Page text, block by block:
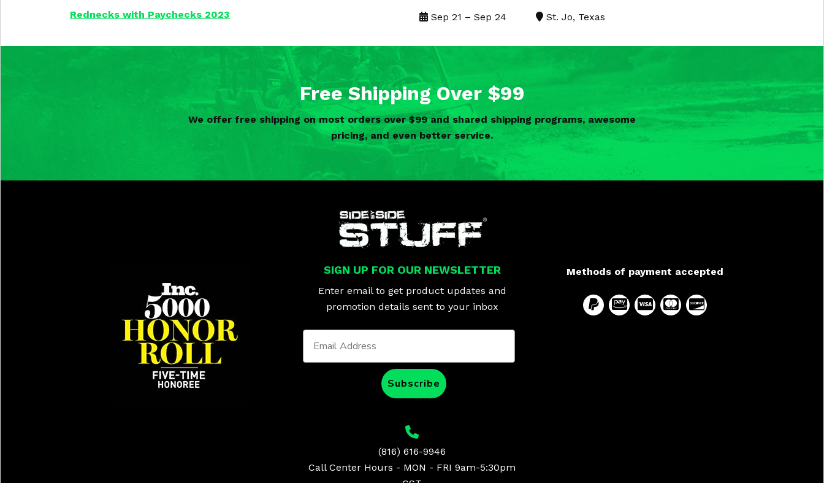
Rednecks with Paychecks 2023 Sep 21 – Sep 24 St. Jo, Texas
Free Shipping Over $99
We offer free shipping on most orders over $99 and shared shipping programs, awesome
pricing, and even better service.
SIGN UP FOR OUR NEWSLETTER
Enter email to get product updates and
promotion details sent to your inbox
Subscribe
(816) 616-9946
Call Center Hours - MON - FRI 9am-5:30pm
Methods of payment accepted